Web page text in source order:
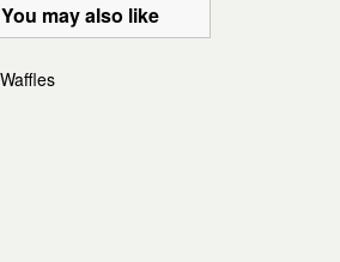
You may also like